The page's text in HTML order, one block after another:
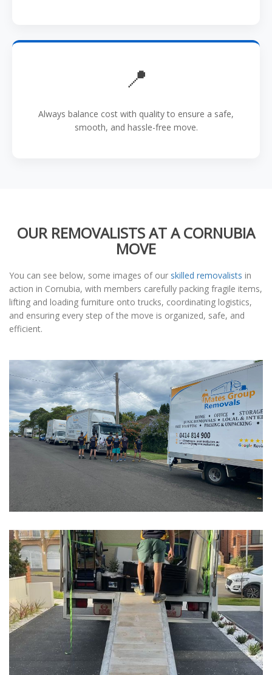
📍
Always balance cost with quality to ensure a safe,
smooth, and hassle-free move.
OUR REMOVALISTS AT A CORNUBIA
MOVE
You can see below, some images of our skilled removalists in
action in Cornubia, with members carefully packing fragile items,
lifting and loading furniture onto trucks, coordinating logistics,
and ensuring every step of the move is organized, safe, and
efficient.